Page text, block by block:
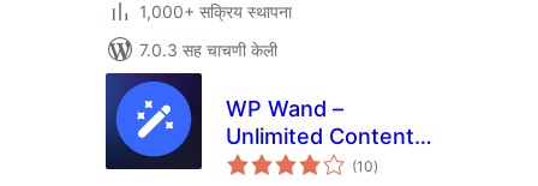
1,000+ सक्रिय स्थापना
7.0.3 सह चाचणी केली
WP Wand –
Unlimited Content
Generation using AI
(10एकूण
मूल्यांकन
)